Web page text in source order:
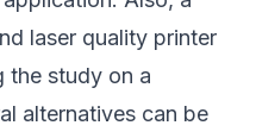
laser quality printer
the study on a
alternatives can be